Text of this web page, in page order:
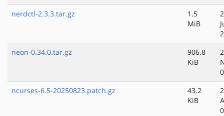
nerdctl-2.3.3.tar.gz
1.5
MiB
neon-0.34.0.tar.gz
906.8
KiB
ncurses-6.5-20250823.patch.gz
43.2
KiB